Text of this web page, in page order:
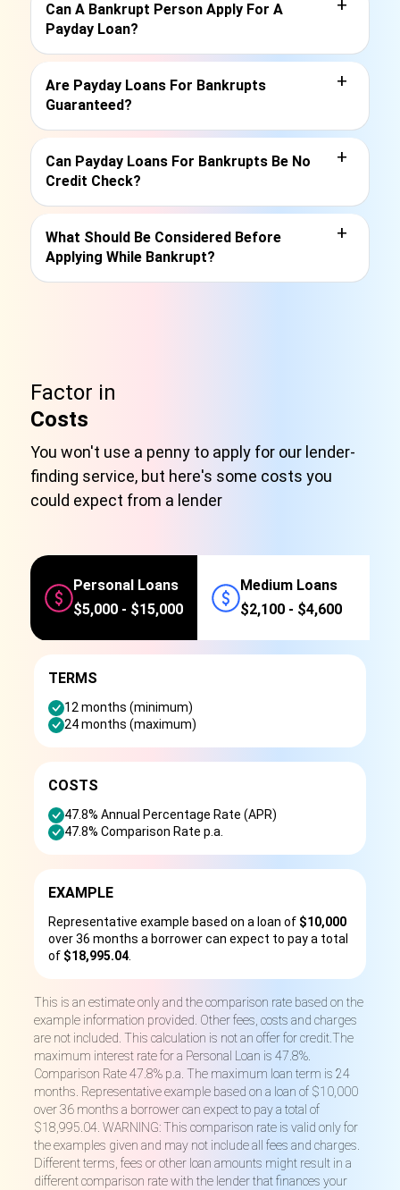
Can A Bankrupt Person Apply For A
Payday Loan?
+
Are Payday Loans For Bankrupts
Guaranteed?
+
Can Payday Loans For Bankrupts Be No
Credit Check?
+
What Should Be Considered Before
Applying While Bankrupt?
+
Factor in
Costs
You won't use a penny to apply for our lender-
finding service, but here's some costs you
could expect from a lender
Personal Loans
$5,000 - $15,000
Medium Loans
$2,100 - $4,600
TERMS
12 months (minimum)
24 months (maximum)
COSTS
47.8% Annual Percentage Rate (APR)
47.8% Comparison Rate p.a.
EXAMPLE
Representative example based on a loan of $10,000
over 36 months a borrower can expect to pay a total
of $18,995.04
This is an estimate only and the comparison rate based on the
example information provided. Other fees, costs and charges
are not included. This calculation is not an offer for credit.The
maximum interest rate for a Personal Loan is 47.8%.
Comparison Rate 47.8% p.a. The maximum loan term is 24
months. Representative example based on a loan of $10,000
over 36 months a borrower can expect to pay a total of
$18,995.04. WARNING: This comparison rate is valid only for
the examples given and may not include all fees and charges.
Different terms, fees or other loan amounts might result in a
different comparison rate with the lender that finances your